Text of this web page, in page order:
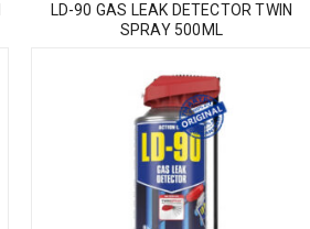
LD-90 GAS LEAK DETECTOR TWIN
SPRAY 500ML